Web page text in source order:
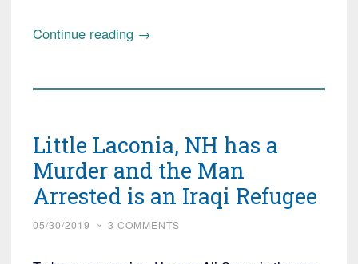
Continue reading “Special
in
by
the
Thousands
from
→
Little Laconia, NH has a
Murder and the Man
Arrested is an Iraqi Refugee
05/30/2019 ~ 3 COMMENTS